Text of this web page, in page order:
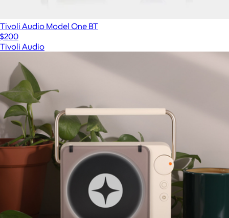
Tivoli Audio Model One BT
$200
Tivoli Audio